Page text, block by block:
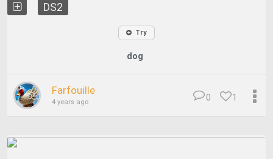
DS2
Try
dog
Farfouille
4 years ago 1
0